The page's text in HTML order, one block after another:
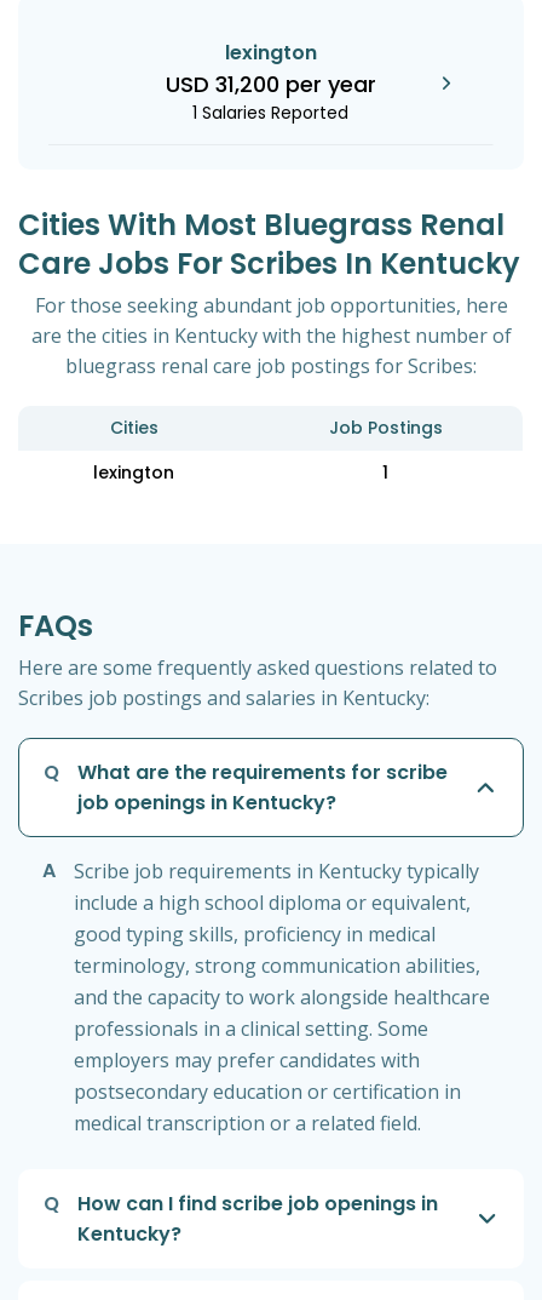
lexington
USD 31,200 per year
1 Salaries Reported
Cities With Most Bluegrass Renal
Care Jobs For Scribes In Kentucky
For those seeking abundant job opportunities, here
are the cities in Kentucky with the highest number of
bluegrass renal care job postings for Scribes:
Cities
Job Postings
lexington
1
FAQs
Here are some frequently asked questions related to
Scribes job postings and salaries in Kentucky:
Q
What are the requirements for scribe
job openings in Kentucky?
A
Scribe job requirements in Kentucky typically
include a high school diploma or equivalent,
good typing skills, proficiency in medical
terminology, strong communication abilities,
and the capacity to work alongside healthcare
professionals in a clinical setting. Some
employers may prefer candidates with
postsecondary education or certification in
medical transcription or a related field.
Q
How can I find scribe job openings in
Kentucky?